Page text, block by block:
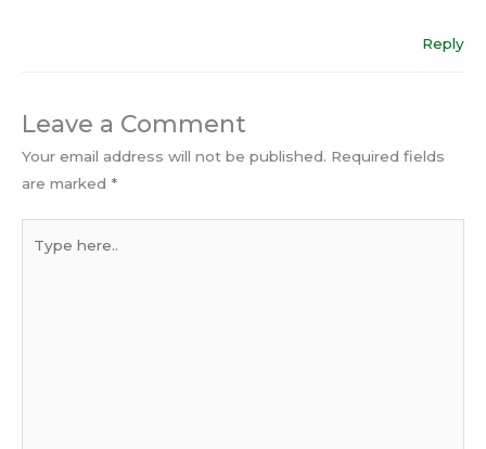
Reply
Leave a Comment
Your email address will not be published. Required fields
are marked *
here..